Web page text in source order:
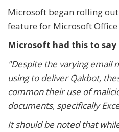
Microsoft began rolling
feature for Microsoft
Microsoft had this to
"Despite the varying email
using to deliver Qakbot,
common their use of
documents, specifically
It should be noted that